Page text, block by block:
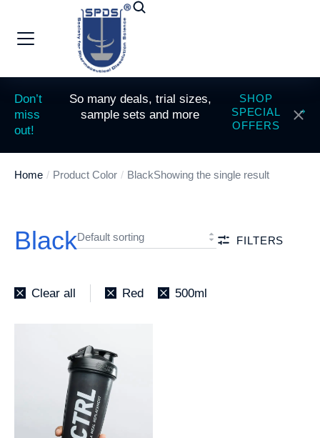
Don’t
miss
out!
So many deals, trial sizes,
sample sets and more
SHOP
SPECIAL
OFFERS
You are here:
Home Product Color BlackShowing the single result
Black FILTERS
Clear all Red 500ml